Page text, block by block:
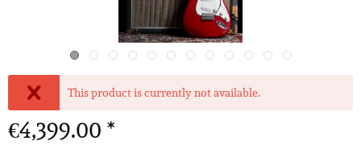
This product is currently not available.
€4,399.00 *